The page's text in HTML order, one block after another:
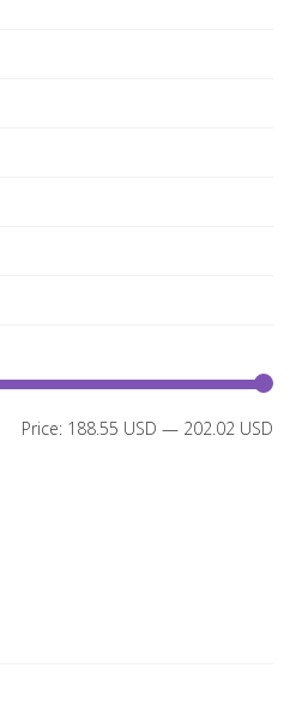
Price: 188.55 USD — 202.02 USD